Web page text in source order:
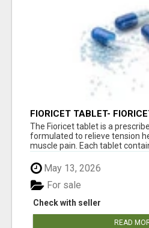
FIORICET TABLET-
The Fioricet tablet is a
formulated to relieve tension
muscle pain. Each tablet
May 13, 2026
Check with seller
For sale
READ